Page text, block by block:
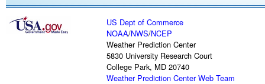
US Dept of Commerce
NOAA/NWS/NCEP
Weather Prediction Center
5830 University Research Court
College Park, MD 20740
Weather Prediction Center Web Team